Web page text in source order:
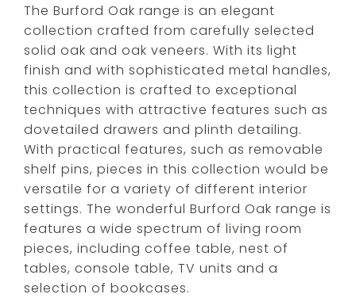
The Burford Oak range is an elegant
collection crafted from carefully selected
solid oak and oak veneers. With its light
finish and with sophisticated metal handles,
this collection is crafted to exceptional
techniques with attractive features such as
dovetailed drawers and plinth detailing.
With practical features, such as removable
shelf pins, pieces in this collection would be
versatile for a variety of different interior
settings. The wonderful Burford Oak range is
features a wide spectrum of living room
pieces, including coffee table, nest of
tables, console table, TV units and a
selection of bookcases.